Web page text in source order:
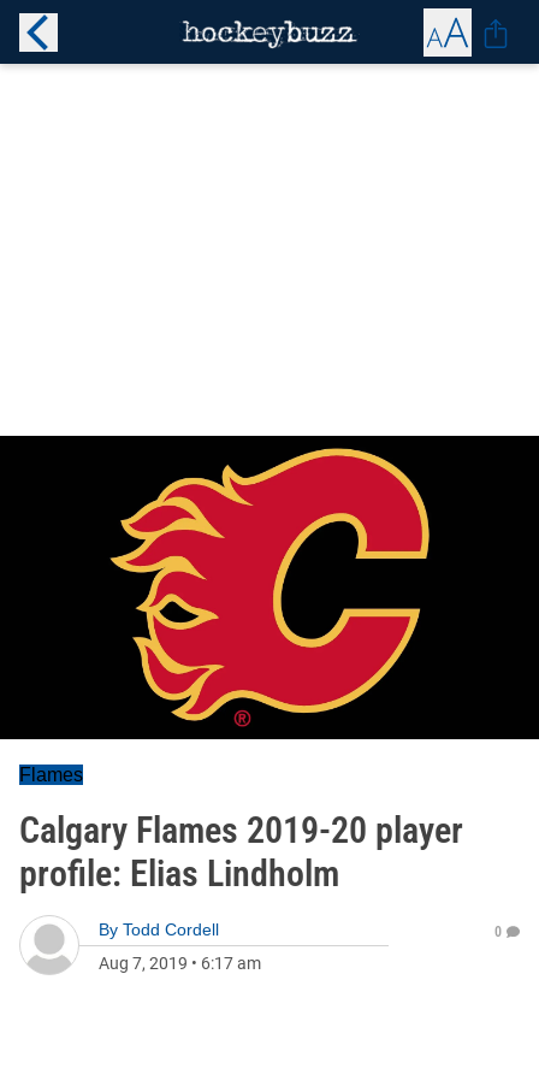
Flames
Calgary Flames 2019-20 player
profile: Elias Lindholm
By Todd Cordell
Aug 7, 2019 • 6:17 am
0